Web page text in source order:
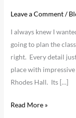
Leave a Comment /
I always knew I
going to plan the
right. Every detail
place with
Rhodes Hall. Its […]
Read More »